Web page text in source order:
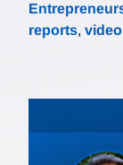
reports,